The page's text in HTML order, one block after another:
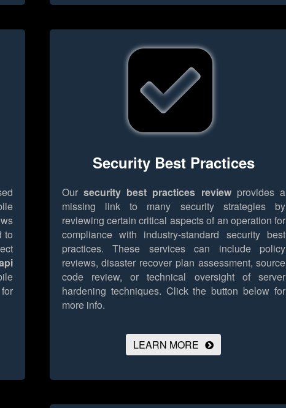
to
Security Best Practices
Our security best practices reviewprovides a
missing link to many security strategies by
reviewing certain critical aspects of an operation for
compliance with industry-standard security best
practices. These services can include policy
reviews, disaster recover plan assessment, source
code review, or technical oversight of server
hardening techniques. Click the button below for
more info.
LEARN MORE